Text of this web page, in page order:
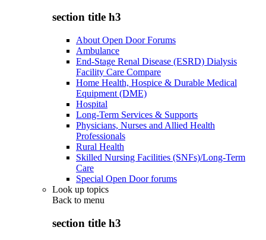
section title h3
About Open Door Forums
Ambulance
End-Stage Renal Disease (ESRD) Dialysis
Facility Care Compare
Home Health, Hospice & Durable Medical
Equipment (DME)
Hospital
Long-Term Services & Supports
Physicians, Nurses and Allied Health
Professionals
Rural Health
Skilled Nursing Facilities (SNFs)/Long-Term
Care
Special Open Door forums
Look up topics
Back to menu
section title h3